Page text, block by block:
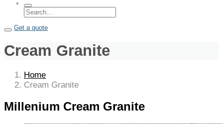
Get a quote
Cream Granite
Home
Cream Granite
Millenium Cream Granite